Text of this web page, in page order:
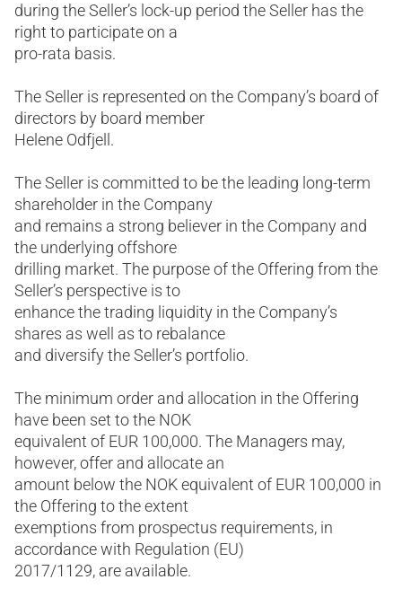
during the Seller’s lock-up period the Seller has the
right to participate on a
pro-rata basis.
The Seller is represented on the Company’s board of
directors by board member
Helene Odfjell.
The Seller is committed to be the leading long-term
shareholder in the Company
and remains a strong believer in the Company and
the underlying offshore
drilling market. The purpose of the Offering from the
Seller’s perspective is to
enhance the trading liquidity in the Company’s
shares as well as to rebalance
and diversify the Seller’s portfolio.
The minimum order and allocation in the Offering
have been set to the NOK
equivalent of EUR 100,000. The Managers may,
however, offer and allocate an
amount below the NOK equivalent of EUR 100,000 in
the Offering to the extent
exemptions from prospectus requirements, in
accordance with Regulation (EU)
2017/1129, are available.